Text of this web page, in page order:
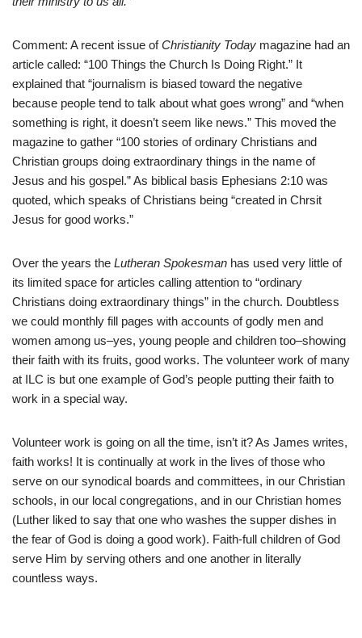
Comment: A recent issue ofChristianity Today magazine had an
article called: “100 Things the Church Is Doing Right.” It
explained that “journalism is biased toward the negative
because people tend to talk about what goes wrong” and “when
something is right, it doesn’t seem like news.” This moved the
magazine to gather “100 stories of ordinary Christians and
Christian groups doing extraordinary things in the name of
Jesus and his gospel.” As biblical basis Ephesians 2:10 was
quoted, which speaks of Christians being “created in Chrsit
Jesus for good works.”
Over the years the Lutheran Spokesman has used very little of
its limited space for articles calling attention to “ordinary
Christians doing extraordinary things” in the church. Doubtless
we could monthly fill pages with accounts of godly men and
women among us–yes, young people and children too–showing
their faith with its fruits, good works. The volunteer work of many
at ILC is but one example of God’s people putting their faith to
work in a special way.
Volunteer work is going on all the time, isn’t it? As James writes,
faith works! It is continually at work in the lives of those who
serve on our synodical boards and committees, in our Christian
schools, in our local congregations, and in our Christian homes
(Luther liked to say that one who washes the supper dishes in
the fear of God is doing a good work). Faith-full children of God
serve Him by serving others and one another in literally
countless ways.